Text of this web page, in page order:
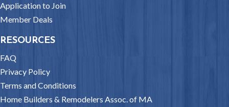
Application to Join
Member Deals
RESOURCES
FAQ
Privacy Policy
Terms and Conditions
Home Builders & Remodelers Assoc. of MA